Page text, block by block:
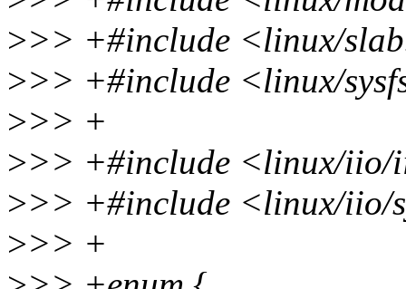
>>> +#include <linux/
>>> +#include <linux/
>>> +
>>> +#include <linux/iio/
>>> +#include <linux/iio/
>>> +